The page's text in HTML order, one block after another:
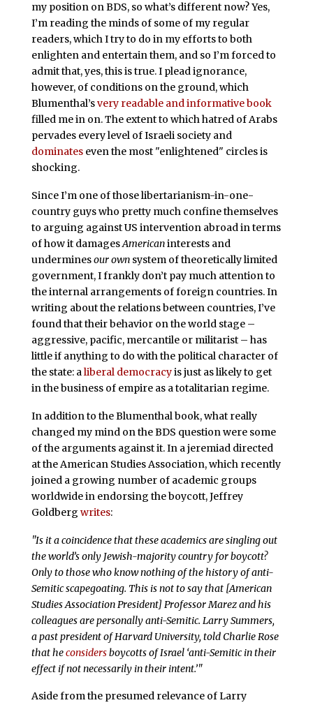
my position on BDS, so what’s different now? Yes,
I’m reading the minds of some of my regular
readers, which I try to do in my efforts to both
enlighten and entertain them, and so I’m forced to
admit that, yes, this is true. I plead ignorance,
however, of conditions on the ground, which
Blumenthal’svery readable and informative book
filled me in on. The extent to which hatred of Arabs
pervades every level of Israeli society and
dominateseven the most "enlightened" circles is
shocking.
Since I’m one of those libertarianism-in-one-
country guys who pretty much confine themselves
to arguing against US intervention abroad in terms
of how it damagesAmericaninterests and
underminesour ownsystem of theoretically limited
government, I frankly don’t pay much attention to
the internal arrangements of foreign countries. In
writing about the relations between countries, I’ve
found that their behavior on the world stage –
aggressive, pacific, mercantile or militarist – has
little if anything to do with the political character of
the state: aliberal democracyis just as likely to get
in the business of empire as a totalitarian regime.
In addition to the Blumenthal book, what really
changed my mind on the BDS question were some
of the arguments against it. In a jeremiad directed
at the American Studies Association, which recently
joined a growing number of academic groups
worldwide in endorsing the boycott, Jeffrey
Goldberg writes:
"Is it a coincidence that these academics are singling out
the world’s only Jewish-majority country for boycott?
Only to those who know nothing of the history of anti-
Semitic scapegoating. This is not to say that [American
Studies Association President] Professor Marez and his
colleagues are personally anti-Semitic. Larry Summers,
a past president of Harvard University, told Charlie Rose
that heconsidersboycotts of Israel ‘anti-Semitic in their
effect if not necessarily in their intent.’"
Aside from the presumed relevance of Larry